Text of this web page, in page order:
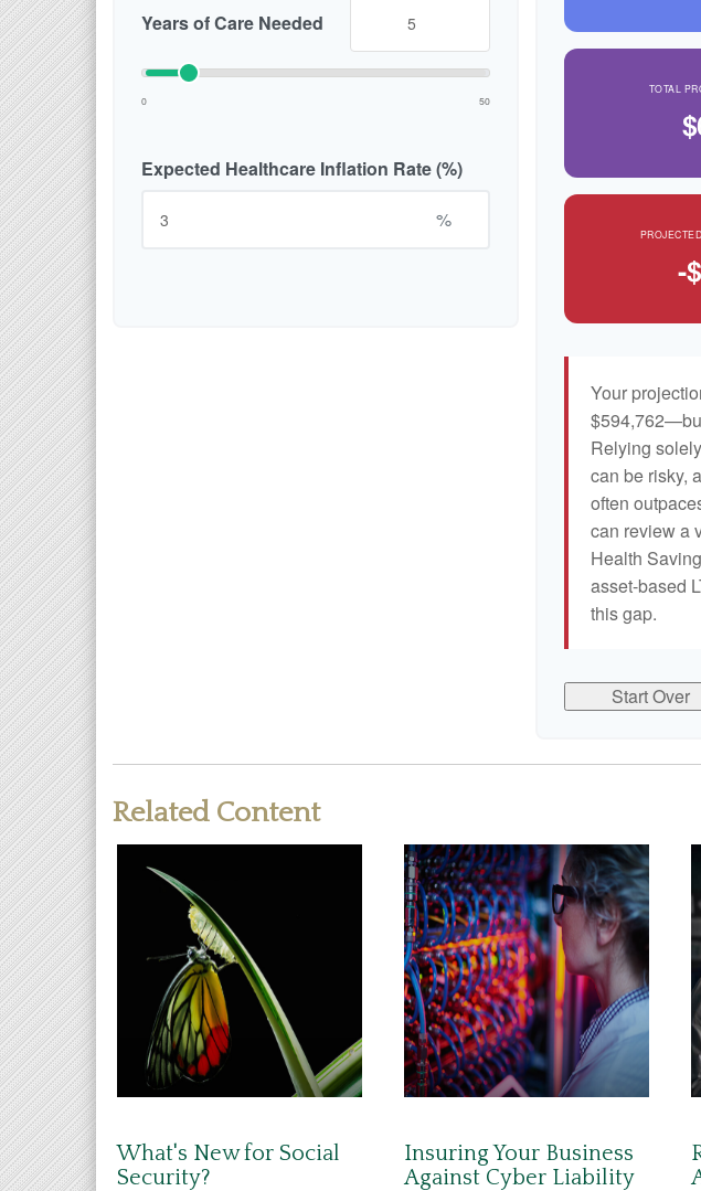
Years of Care Needed
0 50
Expected Healthcare Inflation Rate (%)
%
TOTAL
-
Your
Relying
can be risky,
often
can review a
Health
asset-based
this gap.
Start Over
Related Content
What's New for Social
Security?
Insuring Your Business
Against Cyber Liability